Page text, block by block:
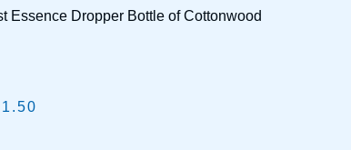
Essence Dropper Bottle of Cottonwood